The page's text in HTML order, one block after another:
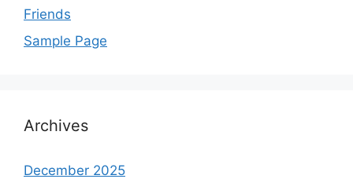
Friends
Sample Page
Archives
December 2025